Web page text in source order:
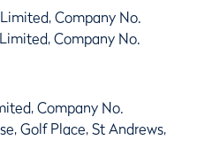
Company No.
Company No.
Company No.
Golf Place, St Andrews,